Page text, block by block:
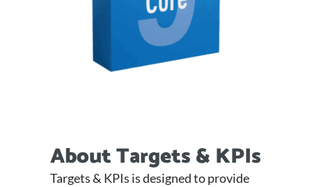
About Targets & KPIs
Targets & KPIs is designed to provide